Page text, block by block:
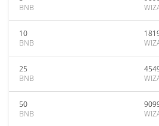
BNB
10
BNB
25
BNB
50
BNB